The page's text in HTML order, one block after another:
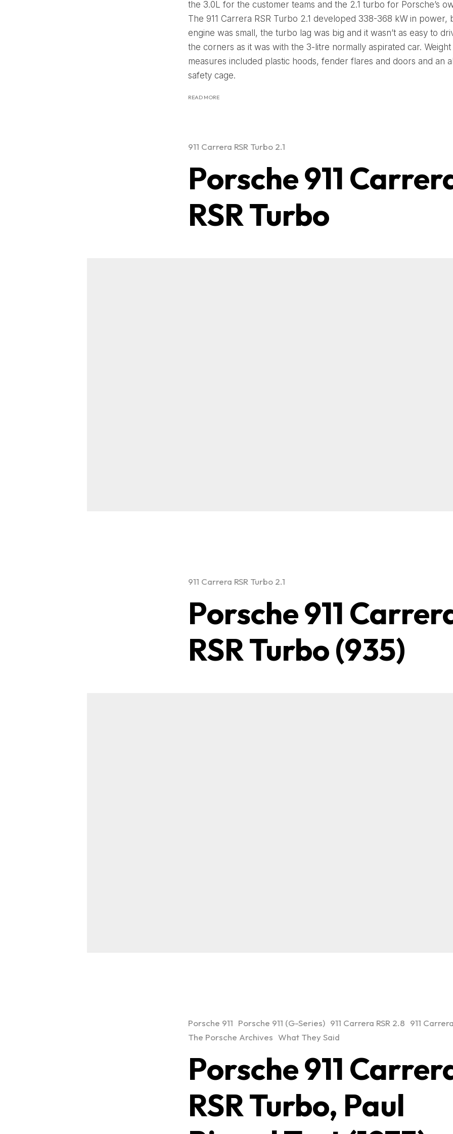
the 3.0L for the customer teams and the 2.1 turbo for Porsche’s
The 911 Carrera RSR Turbo 2.1 developed 338-368 kW in power,
engine was small, the turbo lag was big and it wasn’t as easy to
the corners as it was with the 3-litre normally aspirated car.
measures included plastic hoods, fender flares and doors and an
safety cage.
READ MORE
911 Carrera RSR Turbo 2.1
Porsche 911
RSR Turbo
911 Carrera RSR Turbo 2.1
Porsche 911
RSR Turbo (935)
Porsche 911 Porsche 911 (G-Series) 911 Carrera RSR 2.8 911
The Porsche Archives What They Said
Porsche 911
RSR Turbo, Paul